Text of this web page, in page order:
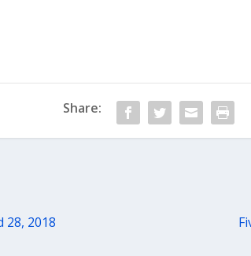
Share:
28, 2018